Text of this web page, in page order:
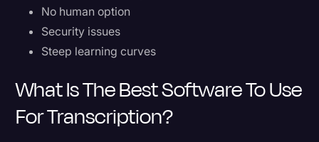
No human option
Security issues
Steep learning curves
What Is The Best Software To Use
For Transcription?